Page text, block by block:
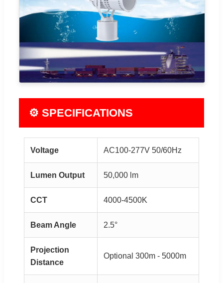
⚙ SPECIFICATIONS
Voltage AC100-277V 50/60Hz
Lumen Output 50,000 lm
CCT 4000-4500K
Beam Angle 2.5°
Projection
Distance
Optional 300m - 5000m